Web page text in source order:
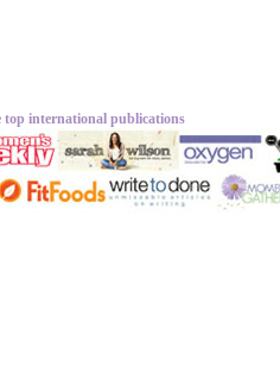
top international publications